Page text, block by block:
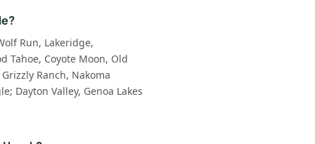
Run, Lakeridge,
Tahoe, Coyote Moon, Old
Ranch, Nakoma
Dayton Valley, Genoa Lakes